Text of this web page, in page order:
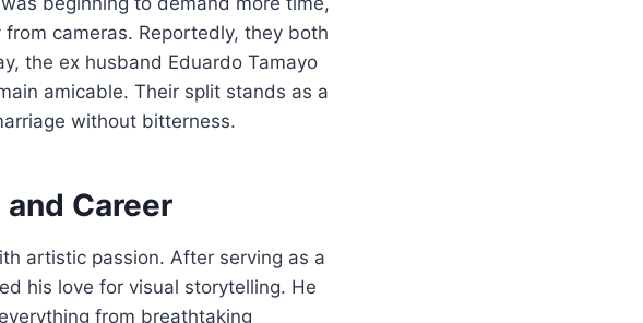
cameras. Reportedly, they both
the ex husband Eduardo Tamayo
amicable. Their split stands as a
without bitterness.
and Career
artistic passion. After serving as a
his love for visual storytelling. He
from breathtaking